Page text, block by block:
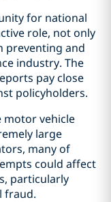
for national
role, not only
preventing and
industry. The
pay close
policyholders.
motor vehicle
large
many of
could affect
particularly
fraud.